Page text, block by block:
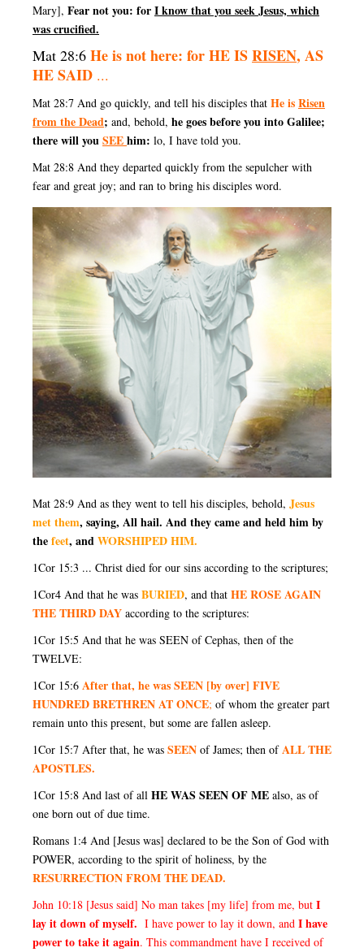
Mary], Fear not you: forI know that you seek Jesus, which
was crucified.
Mat 28:6 He is not here: for HE ISRISEN, AS
HE SAID ...
Mat 28:7 And go quickly, and tell his disciples that He isRisen
from the Dead; and, behold, he goes before you into Galilee;
there will youSEEhim: lo, I have told you.
Mat 28:8 And they departed quickly from the sepulcher with
fear and great joy; and ran to bring his disciples word.
Mat 28:9 And as they went to tell his disciples, behold, Jesus
met them, saying, All hail. And they came and held him by
thefeet, andWORSHIPED HIM.
1Cor 15:3 ... Christ died for our sins according to the scriptures;
1Cor4 And that he was BURIED, and that HE ROSE AGAIN
THE THIRD DAY according to the scriptures:
1Cor 15:5 And that he was SEEN of Cephas, then of the
TWELVE:
1Cor 15:6 After that, he was SEEN [by over] FIVE
HUNDRED BRETHREN AT ONCE; of whom the greater part
remain unto this present, but some are fallen asleep.
1Cor 15:7 After that, he was SEEN of James; then ofALL THE
APOSTLES.
1Cor 15:8 And last of all HE WAS SEEN OF ME also, as of
one born out of due time.
Romans 1:4 And [Jesus was] declared to be the Son of God with
POWER, according to the spirit of holiness, by the
RESURRECTION FROM THE DEAD.
John 10:18 [Jesus said] No man takes [my life] from me, but I
lay it down of myself. I have power to lay it down, and I have
power to take it again. This commandment have I received of